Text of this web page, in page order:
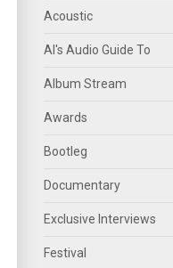
Acoustic
Al's Audio Guide To
Album Stream
Awards
Bootleg
Documentary
Exclusive Interviews
Festival